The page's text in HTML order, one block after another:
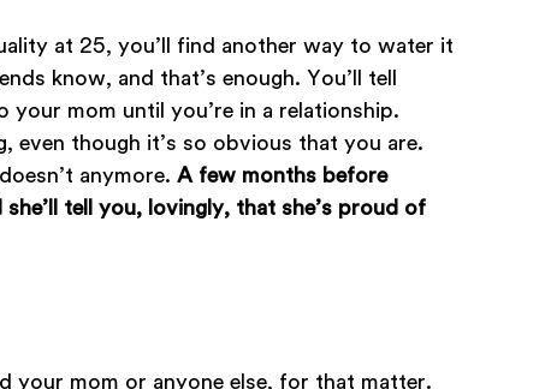
at 25, you’ll find another way to water it
know, and that’s enough. You’ll tell
mom until you’re in a relationship.
even though it’s so obvious that you are.
anymore. A few months before
tell you, lovingly, that she’s proud of
your mom or anyone else, for that matter.